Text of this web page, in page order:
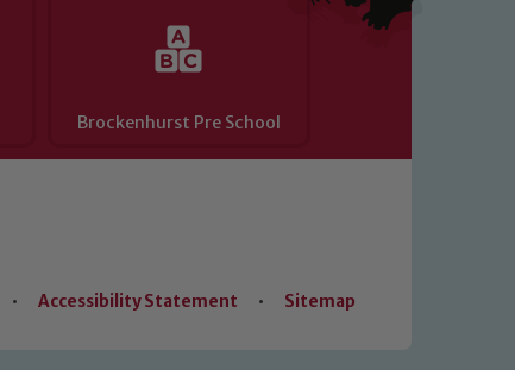
Brockenhurst Pre School
• Accessibility Statement • Sitemap